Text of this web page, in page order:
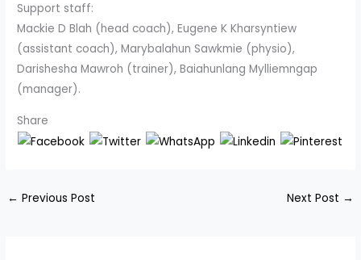
Support staff:
Mackie D Blah (head coach), Eugene K Kharsyntiew
(assistant coach), Marybalahun Sawkmie (physio),
Darishesha Mawroh (trainer), Baiahunlang Mylliemngap
(manager).
Share
← Previous Post Next Post →